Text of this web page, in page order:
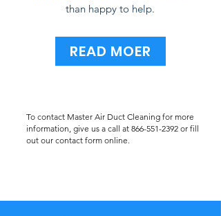
than happy to help.
READ MOER
To contact Master Air Duct Cleaning for more
information, give us a call at 866-551-2392 or fill
out our contact form online.